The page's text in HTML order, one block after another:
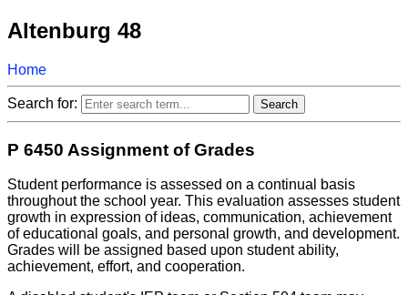
Altenburg 48
Home
Search for:
P 6450 Assignment of Grades
Student performance is assessed on a continual basis
throughout the school year. This evaluation assesses student
growth in expression of ideas, communication, achievement
of educational goals, and personal growth, and development.
Grades will be assigned based upon student ability,
achievement, effort, and cooperation.